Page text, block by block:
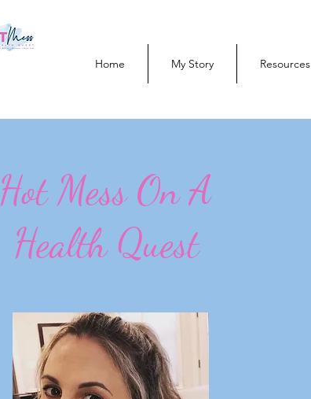
Home My Story Resources
Hot Mess On A
Health Quest